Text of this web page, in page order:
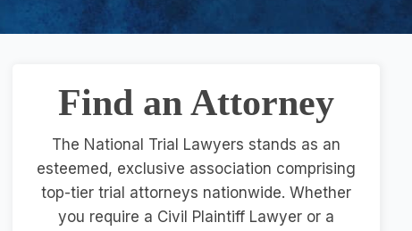
Find an Attorney
The National Trial Lawyers stands as an
esteemed, exclusive association comprising
top-tier trial attorneys nationwide. Whether
you require a Civil Plaintiff Lawyer or a